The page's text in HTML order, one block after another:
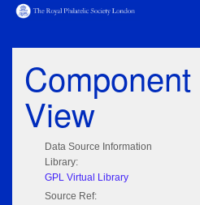
View
Data Source Information
Library:
GPL Virtual Library
Source Ref: